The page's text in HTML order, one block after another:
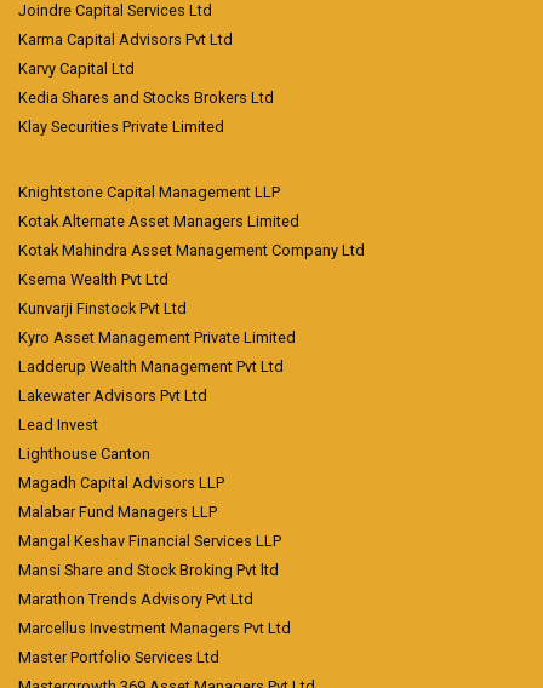
Joindre Capital Services Ltd
Karma Capital Advisors Pvt Ltd
Karvy Capital Ltd
Kedia Shares and Stocks Brokers Ltd
Klay Securities Private Limited
Knightstone Capital Management LLP
Kotak Alternate Asset Managers Limited
Kotak Mahindra Asset Management Company Ltd
Ksema Wealth Pvt Ltd
Kunvarji Finstock Pvt Ltd
Kyro Asset Management Private Limited
Ladderup Wealth Management Pvt Ltd
Lakewater Advisors Pvt Ltd
Lead Invest
Lighthouse Canton
Magadh Capital Advisors LLP
Malabar Fund Managers LLP
Mangal Keshav Financial Services LLP
Mansi Share and Stock Broking Pvt ltd
Marathon Trends Advisory Pvt Ltd
Marcellus Investment Managers Pvt Ltd
Master Portfolio Services Ltd